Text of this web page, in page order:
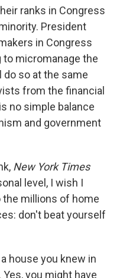
ranks in Congress
President
in Congress
micromanage the
do so at the same
from the financial
no simple balance
and government
New York Times
level, I wish I
millions of home
don't beat yourself
house you knew in
you might have